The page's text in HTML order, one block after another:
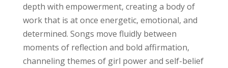
depth with empowerment, creating a body of
work that is at once energetic, emotional, and
determined. Songs move fluidly between
moments of reflection and bold affirmation,
channeling themes of girl power and self-belief